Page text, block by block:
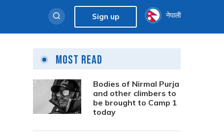
Sign up नेपाली
Most Read
Bodies of Nirmal Purja
and other climbers to
be brought to Camp 1
today